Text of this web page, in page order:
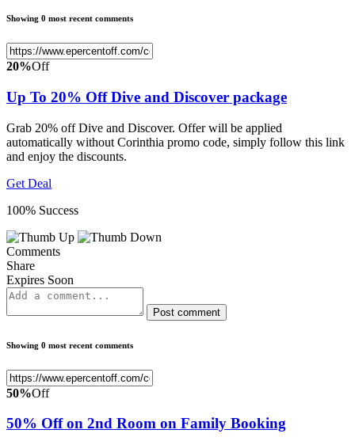
Showing 0 most recent comments
20%Off
Up To 20% Off Dive and Discover package
Grab 20% off Dive and Discover. Offer will be applied
automatically without Corinthia promo code, simply follow this link
and enjoy the discounts.
Get Deal
100% Success
Comments
Share
Expires Soon
Post comment
Showing 0 most recent comments
50%Off
50% Off on 2nd Room on Family Booking